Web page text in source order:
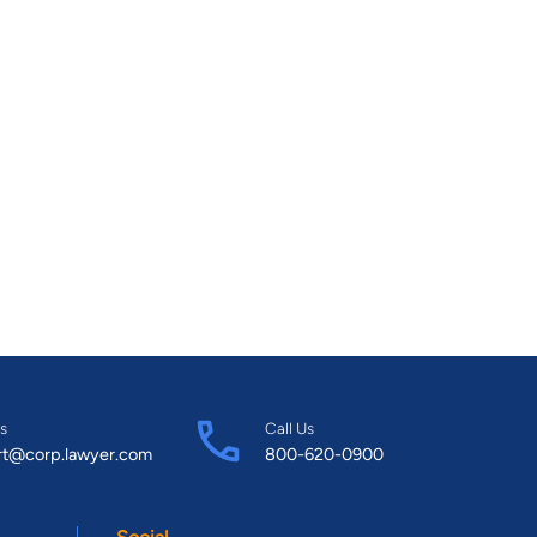
Call Us
800-620-0900